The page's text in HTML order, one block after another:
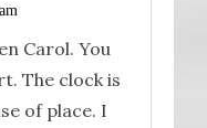
Carol. You
The clock is
of place. I